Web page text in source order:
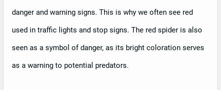
danger and warning signs. This is why we often see red
used in traffic lights and stop signs. The red spider is also
seen as a symbol of danger, as its bright coloration serves
as a warning to potential predators.